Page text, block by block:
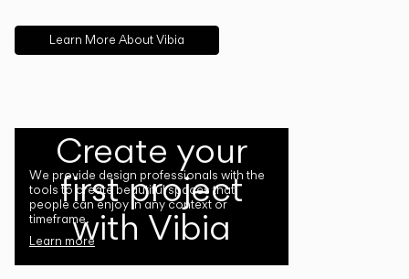
Learn More About Vibia
Create your
first project
with Vibia
We provide design professionals with the
tools to create beautiful spaces that
people can enjoy in any context or
timeframe.
Learn more